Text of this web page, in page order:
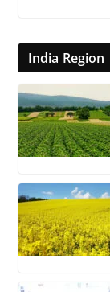
India Region